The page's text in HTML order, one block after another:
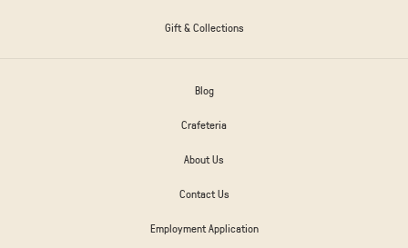
Gift & Collections
Blog
Crafeteria
About Us
Contact Us
Employment Application